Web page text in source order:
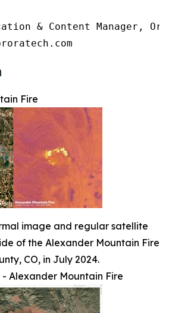
& Content Manager,
Fire
image and regular satellite
of the Alexander Mountain Fire
CO, in July 2024.
Alexander Mountain Fire